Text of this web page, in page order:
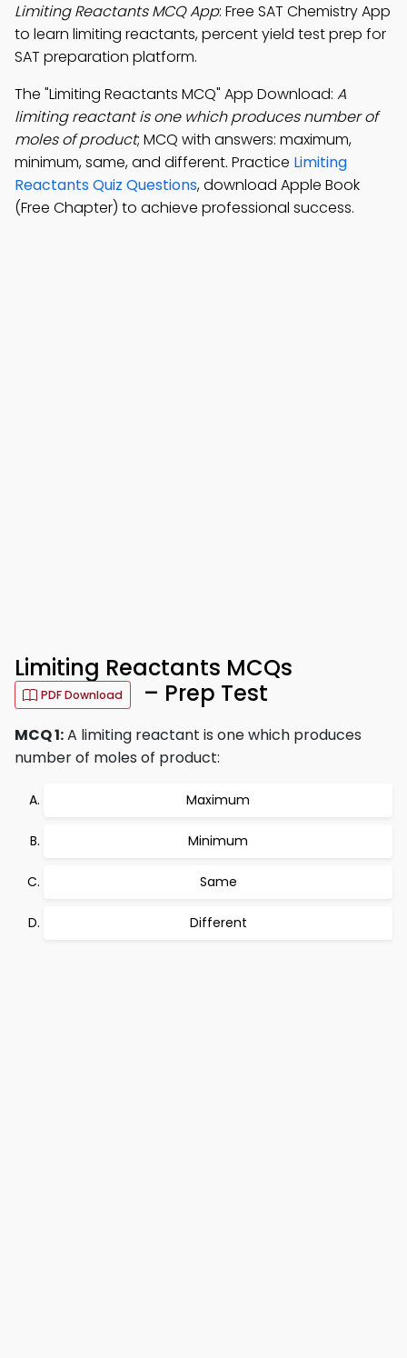
Limiting Reactants MCQ App: Free SAT Chemistry App
to learn limiting reactants, percent yield test prep for
SAT preparation platform.
The "Limiting Reactants MCQ" App Download: A
limiting reactant is one which produces number of
moles of product; MCQ with answers: maximum,
minimum, same, and different. Practice Limiting
Reactants Quiz Questions, download Apple Book
(Free Chapter) to achieve professional success.
Limiting Reactants MCQs
PDF Download – Prep Test
MCQ 1:A limiting reactant is one which produces
number of moles of product:
Maximum
Minimum
Same
Different